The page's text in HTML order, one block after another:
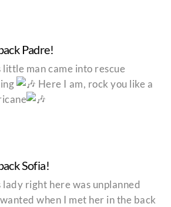
Padre!
little man came into rescue
Here I am, rock you like a
Sofia!
lady right here was unplanned
when I met her in the back